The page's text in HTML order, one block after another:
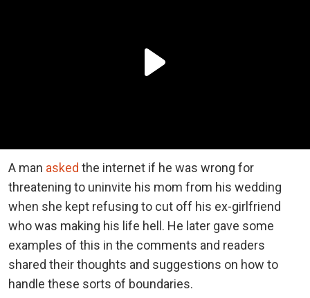
A man asked the internet if he was wrong for
threatening to uninvite his mom from his wedding
when she kept refusing to cut off his ex-girlfriend
who was making his life hell. He later gave some
examples of this in the comments and readers
shared their thoughts and suggestions on how to
handle these sorts of boundaries.